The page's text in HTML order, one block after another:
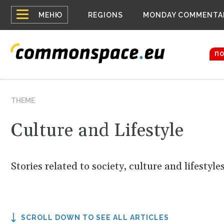
МЕНЮ
Top
menu
REGIONS MONDAY
Belarus
THEME
Culture and Lifestyle
Stories related to society, culture and
SCROLL DOWN TO SEE ALL ARTICLES